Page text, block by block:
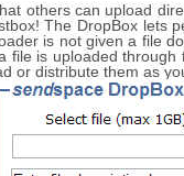
others can upload
The DropBox lets
is not given a file
is uploaded
or distribute them as